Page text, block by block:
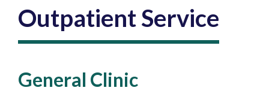
Outpatient Service
General Clinic